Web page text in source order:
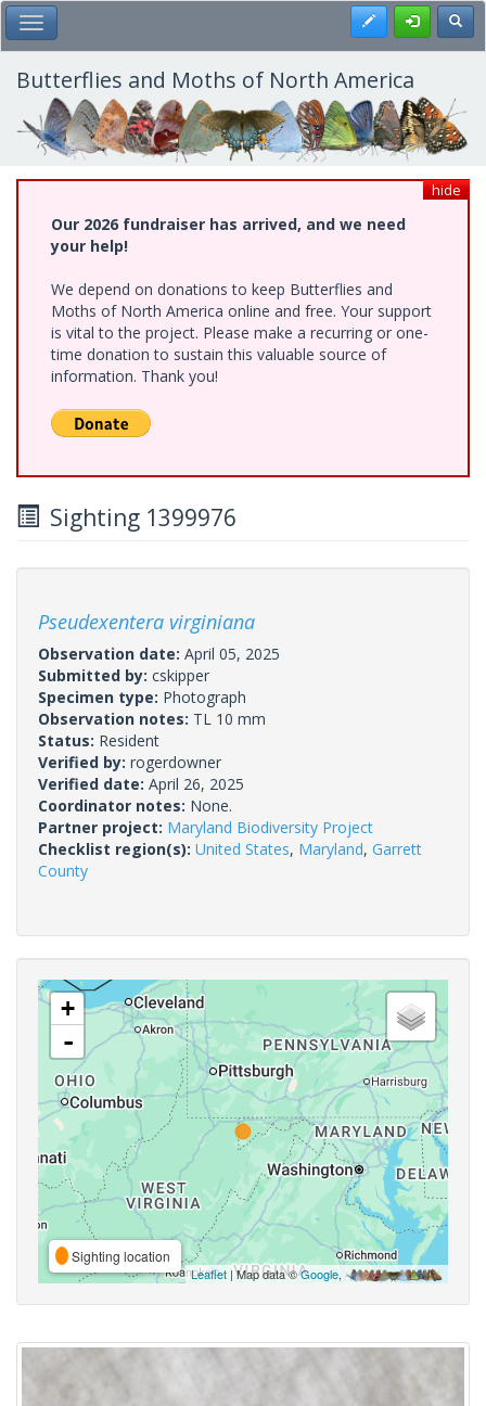
Skip
to
main
content
Toggle Main Menu Register
Butterflies and Moths of North America
hide
Our 2026 fundraiser has arrived, and we need
your help!
We depend on donations to keep Butterflies and
Moths of North America online and free. Your support
is vital to the project. Please make a recurring or one-
time donation to sustain this valuable source of
information. Thank you!
Sighting 1399976
Pseudexentera virginiana
Observation date: April 05, 2025
Submitted by: cskipper
Specimen type: Photograph
Observation notes: TL 10 mm
Status: Resident
Verified by: rogerdowner
Verified date: April 26, 2025
Coordinator notes: None.
Partner project: Maryland Biodiversity Project
Checklist region(s): United States, Maryland, Garrett
County
+
-
Sighting location
Leaflet | Map data ©Google,